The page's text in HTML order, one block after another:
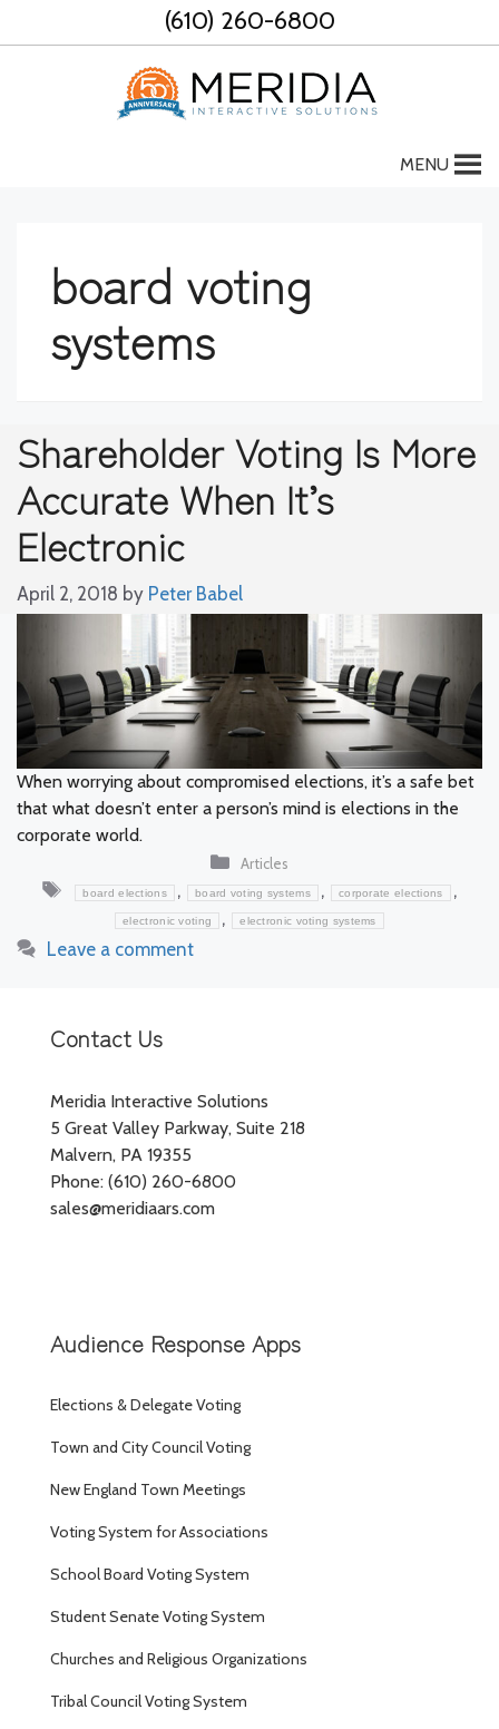
to
(610) 260-6800
MENU
board voting
systems
Shareholder Voting Is More
Accurate When It’s
Electronic
April 2, 2018 by Peter Babel
When worrying about compromised elections, it’s a safe bet
that what doesn’t enter a person’s mind is elections in the
corporate world.
Categories
Articles
Tags
board elections , board voting systems , corporate elections ,
electronic voting , electronic voting systems
Leave a comment
Contact Us
Meridia Interactive Solutions
5 Great Valley Parkway, Suite 218
Malvern, PA 19355
Phone: (610) 260-6800
sales@meridiaars.com
Audience Response Apps
Elections & Delegate Voting
Town and City Council Voting
New England Town Meetings
Voting System for Associations
School Board Voting System
Student Senate Voting System
Churches and Religious Organizations
Tribal Council Voting System